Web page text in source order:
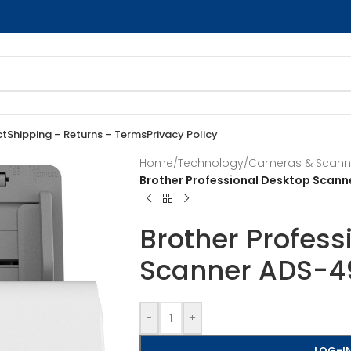
Shipping – Returns – TermsPrivacy Policy
Home/Technology/Cameras &
Brother Professional Desktop
Brother
Scanner ADS-
- +